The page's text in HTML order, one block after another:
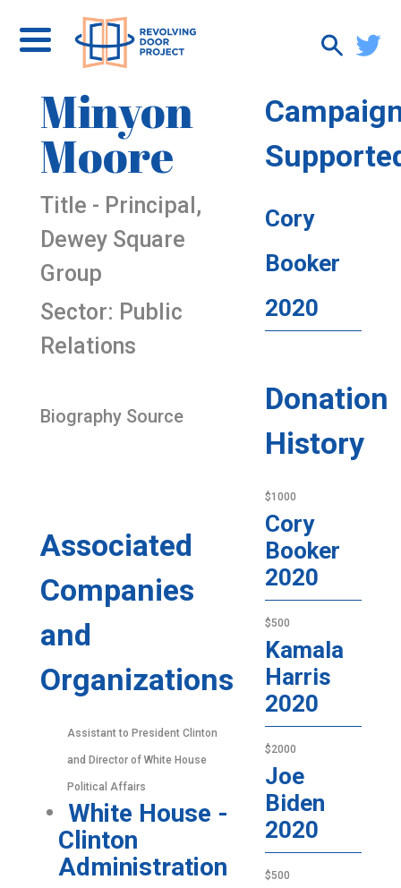
Minyon
Moore
Title - Principal,
Dewey Square
Group
Sector: Public
Relations
Biography Source
Associated
Companies
and
Organizations
Assistant to President Clinton
and Director of White House
Political Affairs
White House -
Clinton
Administration
Cory
Booker
2020
Donation
History
$1000
Cory
Booker
2020
$500
Kamala
Harris
2020
$2000
Joe
Biden
2020
$500